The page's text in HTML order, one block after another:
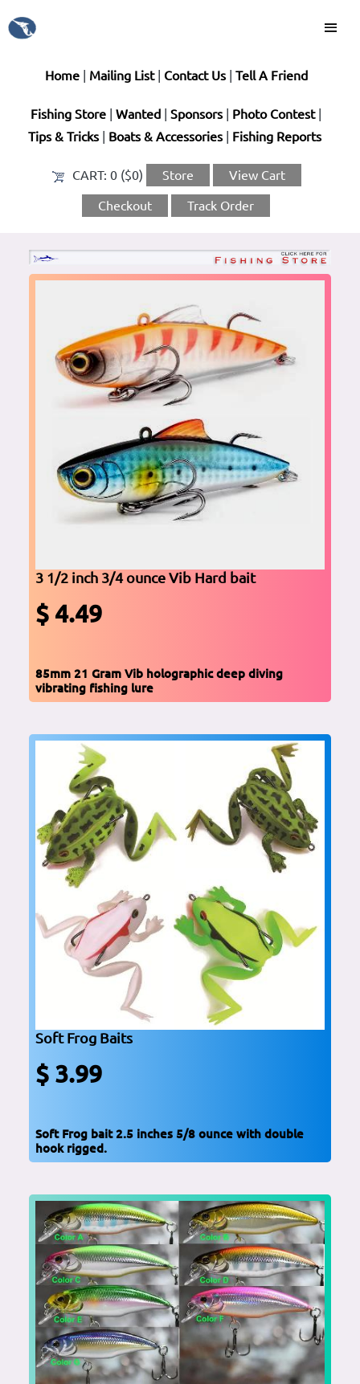
Home| Mailing List| Contact Us| Tell A Friend
Fishing Store Wanted Sponsors| Photo Contest|
Tips & Tricks| Boats & Accessories| Fishing Reports
CART: 0 ($0) Store View Cart
Checkout Track Order
3 1/2 inch 3/4 ounce Vib Hard bait
$ 4.49
85mm 21 Gram Vib holographic deep diving
vibrating fishing lure
Soft Frog Baits
$ 3.99
Soft Frog bait 2.5 inches 5/8 ounce with double
hook rigged.